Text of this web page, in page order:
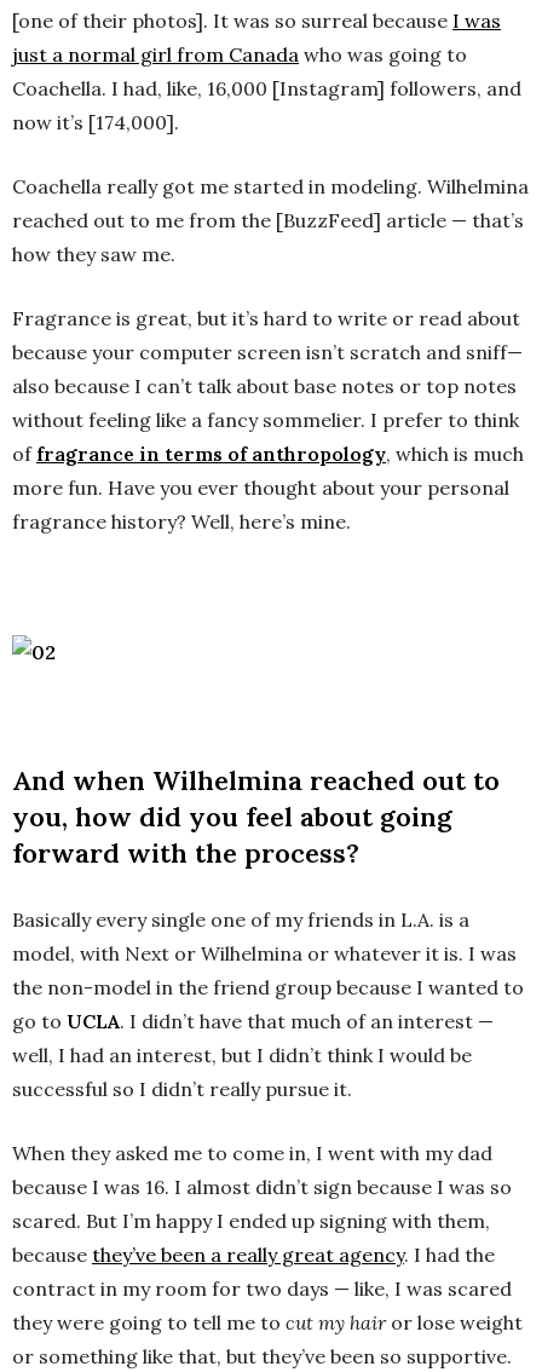
[one of their photos]. It was so surreal because I was
just a normal girl from Canada who was going to
Coachella. I had, like, 16,000 [Instagram] followers, and
now it’s [174,000].
Coachella really got me started in modeling. Wilhelmina
reached out to me from the [BuzzFeed] article — that’s
how they saw me.
Fragrance is great, but it’s hard to write or read about
because your computer screen isn’t scratch and sniff—
also because I can’t talk about base notes or top notes
without feeling like a fancy sommelier. I prefer to think
of fragrance in terms of anthropology, which is much
more fun. Have you ever thought about your personal
fragrance history? Well, here’s mine.
And when Wilhelmina reached out to
you, how did you feel about going
forward with the process?
Basically every single one of my friends in L.A. is a
model, with Next or Wilhelmina or whatever it is. I was
the non-model in the friend group because I wanted to
go to UCLA. I didn’t have that much of an interest —
well, I had an interest, but I didn’t think I would be
successful so I didn’t really pursue it.
When they asked me to come in, I went with my dad
because I was 16. I almost didn’t sign because I was so
scared. But I’m happy I ended up signing with them,
because they’ve been a really great agency. I had the
contract in my room for two days — like, I was scared
they were going to tell me to cut my hairor lose weight
or something like that, but they’ve been so supportive.